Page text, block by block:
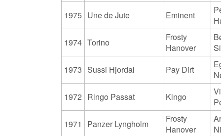
1975 Une de Jute Eminent
1974 Torino
Frosty
Hanover
1973 Sussi Hjordal Pay Dirt
1972 Ringo Passat Kingo
1971
Panzer Lyngholm
Frosty
Hanover